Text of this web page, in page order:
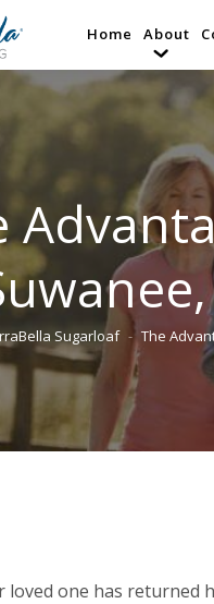
Home About
Sugarloaf The
loved one has returned